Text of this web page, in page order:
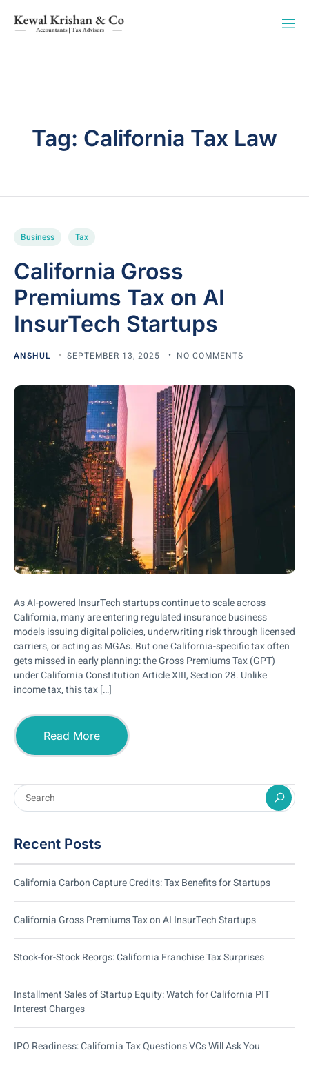
Tag: California Tax Law
Business Tax
California Gross
Premiums Tax on AI
InsurTech Startups
ANSHUL SEPTEMBER 13, 2025 NO COMMENTS
As AI-powered InsurTech startups continue to scale across
California, many are entering regulated insurance business
models issuing digital policies, underwriting risk through licensed
carriers, or acting as MGAs. But one California-specific tax often
gets missed in early planning: the Gross Premiums Tax (GPT)
under California Constitution Article XIII, Section 28. Unlike
income tax, this tax […]
Read More
Recent Posts
California Carbon Capture Credits: Tax Benefits for Startups
California Gross Premiums Tax on AI InsurTech Startups
Stock-for-Stock Reorgs: California Franchise Tax Surprises
Installment Sales of Startup Equity: Watch for California PIT
Interest Charges
IPO Readiness: California Tax Questions VCs Will Ask You